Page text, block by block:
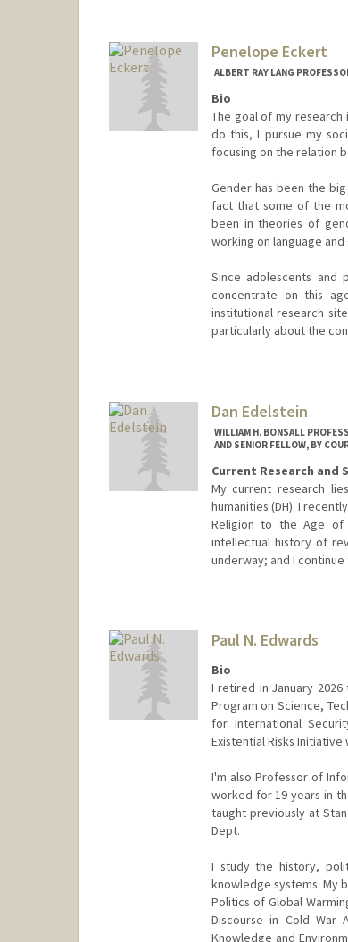
Penelope Eckert
ALBERT RAY LANG
Bio
The goal of my
do this, I pursue my
focusing on the relation
Gender has been the
fact that some of the
been in theories of
working on language
Since adolescents and
concentrate on this
institutional research
particularly about the
Dan Edelstein
WILLIAM H. BONSALL
AND SENIOR FELLOW, BY
Current Research and
My current research
humanities (DH). I
Religion to the Age of
intellectual history of
underway; and I
Paul N. Edwards
Bio
I retired in January
Program on Science,
for International
Existential Risks Initiative
I'm also Professor of
worked for 19 years in
taught previously at
Dept.
I study the history,
knowledge systems. My
Politics of Global
Discourse in Cold War
Knowledge and